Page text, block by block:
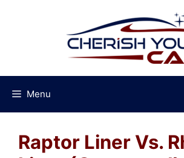
Menu
Raptor Liner Vs.